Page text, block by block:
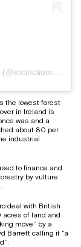
the lowest forest
in Ireland is
was and a
about 80 per
industrial
to finance and
by vulture
deal with British
of land and
move” by a
Barrett calling it “a